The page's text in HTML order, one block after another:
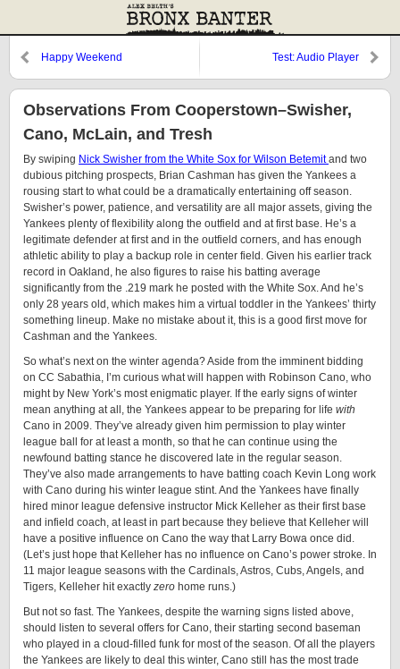
Happy Weekend Test: Audio Player
Observations From Cooperstown–Swisher,
Cano, McLain, and Tresh
By swiping Nick Swisher from the White Sox for Wilson Betemitand two
dubious pitching prospects, Brian Cashman has given the Yankees a
rousing start to what could be a dramatically entertaining off season.
Swisher’s power, patience, and versatility are all major assets, giving the
Yankees plenty of flexibility along the outfield and at first base. He’s a
legitimate defender at first and in the outfield corners, and has enough
athletic ability to play a backup role in center field. Given his earlier track
record in Oakland, he also figures to raise his batting average
significantly from the .219 mark he posted with the White Sox. And he’s
only 28 years old, which makes him a virtual toddler in the Yankees’ thirty
something lineup. Make no mistake about it, this is a good first move for
Cashman and the Yankees.
So what’s next on the winter agenda? Aside from the imminent bidding
on CC Sabathia, I’m curious what will happen with Robinson Cano, who
might by New York’s most enigmatic player. If the early signs of winter
mean anything at all, the Yankees appear to be preparing for life with
Cano in 2009. They’ve already given him permission to play winter
league ball for at least a month, so that he can continue using the
newfound batting stance he discovered late in the regular season.
They’ve also made arrangements to have batting coach Kevin Long work
with Cano during his winter league stint. And the Yankees have finally
hired minor league defensive instructor Mick Kelleher as their first base
and infield coach, at least in part because they believe that Kelleher will
have a positive influence on Cano the way that Larry Bowa once did.
(Let’s just hope that Kelleher has no influence on Cano’s power stroke. In
11 major league seasons with the Cardinals, Astros, Cubs, Angels, and
Tigers, Kelleher hit exactly zero home runs.)
But not so fast. The Yankees, despite the warning signs listed above,
should listen to several offers for Cano, their starting second baseman
who played in a cloud-filled funk for most of the season. Of all the players
the Yankees are likely to deal this winter, Cano still has the most trade